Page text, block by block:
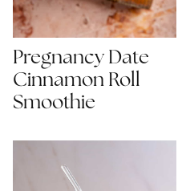
Pregnancy Date
Cinnamon Roll
Smoothie